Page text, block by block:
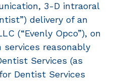
3-D intraoral
delivery of an
(“Evenly Opco”), on
reasonably
Services (as
Dentist Services